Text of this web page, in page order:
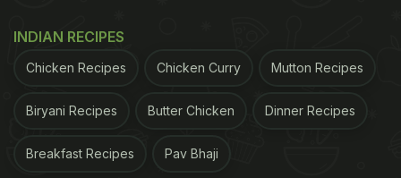
What was India's most ordered food?
It was biryani. Zomato delivered 186 biryanis
every single minute
delivered every single minute.
INDIAN RECIPES
Chicken Recipes Chicken Curry Mutton Recipes
Biryani Recipes Butter Chicken Dinner Recipes
Breakfast Recipes Pav Bhaji